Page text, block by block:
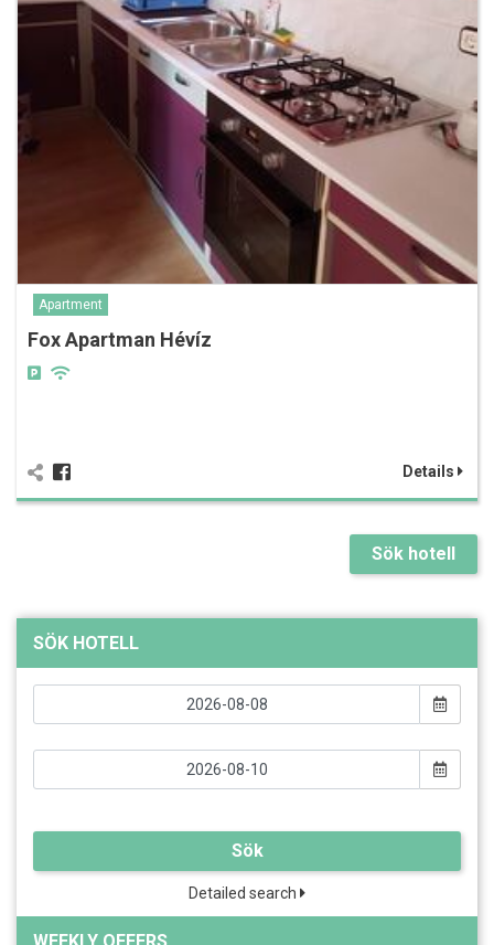
Apartment
Fox Apartman Hévíz
Details
Sök hotell
SÖK HOTELL
Sök
Detailed search
WEEKLY OFFERS